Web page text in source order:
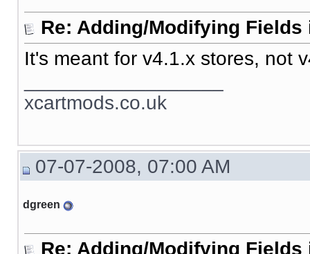
Re: Adding/Modifying
It's meant for v4.1.x stores, not
xcartmods.co.uk
07-07-2008, 07:00 AM
dgreen
Re: Adding/Modifying